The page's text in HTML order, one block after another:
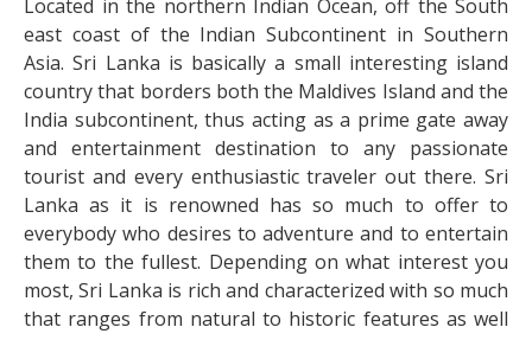
Located in the northern Indian Ocean, off the South
east coast of the Indian Subcontinent in Southern
Asia. Sri Lanka is basically a small interesting island
country that borders both the Maldives Island and the
India subcontinent, thus acting as a prime gate away
and entertainment destination to any passionate
tourist and every enthusiastic traveler out there. Sri
Lanka as it is renowned has so much to offer to
everybody who desires to adventure and to entertain
them to the fullest. Depending on what interest you
most, Sri Lanka is rich and characterized with so much
that ranges from natural to historic features as well